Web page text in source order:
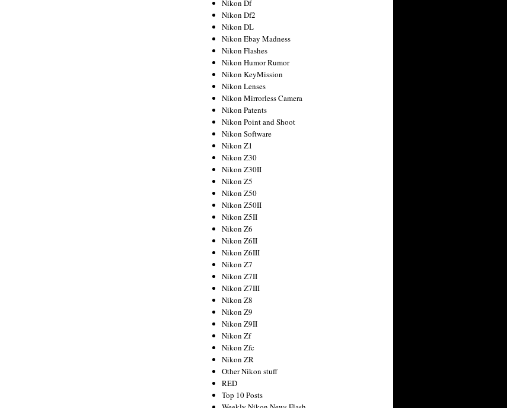
Nikon Df
Nikon Df2
Nikon DL
Nikon Ebay Madness
Nikon Flashes
Nikon Humor Rumor
Nikon KeyMission
Nikon Lenses
Nikon Mirrorless Camera
Nikon Patents
Nikon Point and Shoot
Nikon Software
Nikon Z1
Nikon Z30
Nikon Z30II
Nikon Z5
Nikon Z50
Nikon Z50II
Nikon Z5II
Nikon Z6
Nikon Z6II
Nikon Z6III
Nikon Z7
Nikon Z7II
Nikon Z7III
Nikon Z8
Nikon Z9
Nikon Z9II
Nikon Zf
Nikon Zfc
Nikon ZR
Other Nikon stuff
RED
Top 10 Posts